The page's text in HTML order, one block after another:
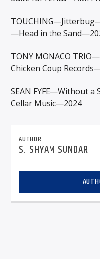
—Head in the
TONY MONACO
Chicken Coup
SEAN FYFE—Without
Cellar Music—2024
AUTHOR
S. SHYAM SUNDAR